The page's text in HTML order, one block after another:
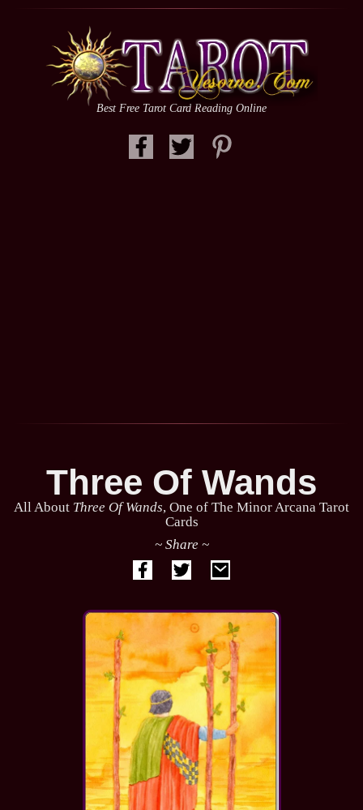
Best Free Tarot Card Reading Online
Three Of Wands
All About Three Of Wands, One of The Minor Arcana Tarot
Cards
~ Share ~